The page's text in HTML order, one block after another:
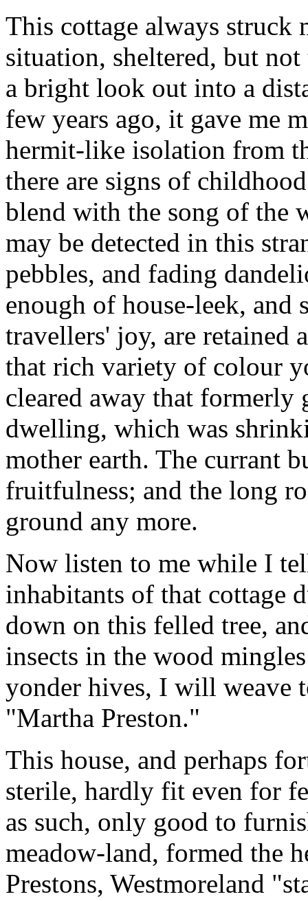
This cottage always struck
situation, sheltered, but
a bright look out into a
few years ago, it gave me
hermit-like isolation from
there are signs of
blend with the song of the
may be detected in this
pebbles, and fading
enough of house-leek, and
travellers' joy, are retained
that rich variety of colour
cleared away that formerly
dwelling, which was
mother earth. The currant
fruitfulness; and the long
ground any more.
Now listen to me while I
inhabitants of that cottage
down on this felled tree,
insects in the wood
yonder hives, I will weave
"Martha Preston."
This house, and perhaps
sterile, hardly fit even for
as such, only good to
meadow-land, formed the
Prestons, Westmoreland